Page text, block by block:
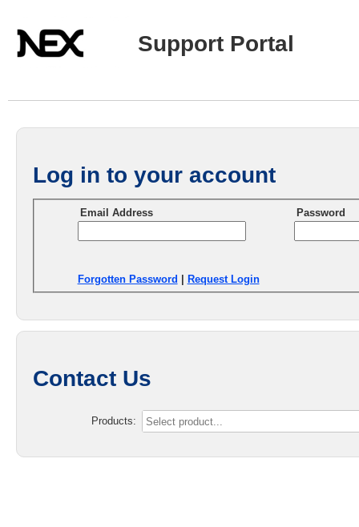
Support Portal
Log in to your account
Email Address Password
Forgotten Password Request Login
Contact Us
Products: